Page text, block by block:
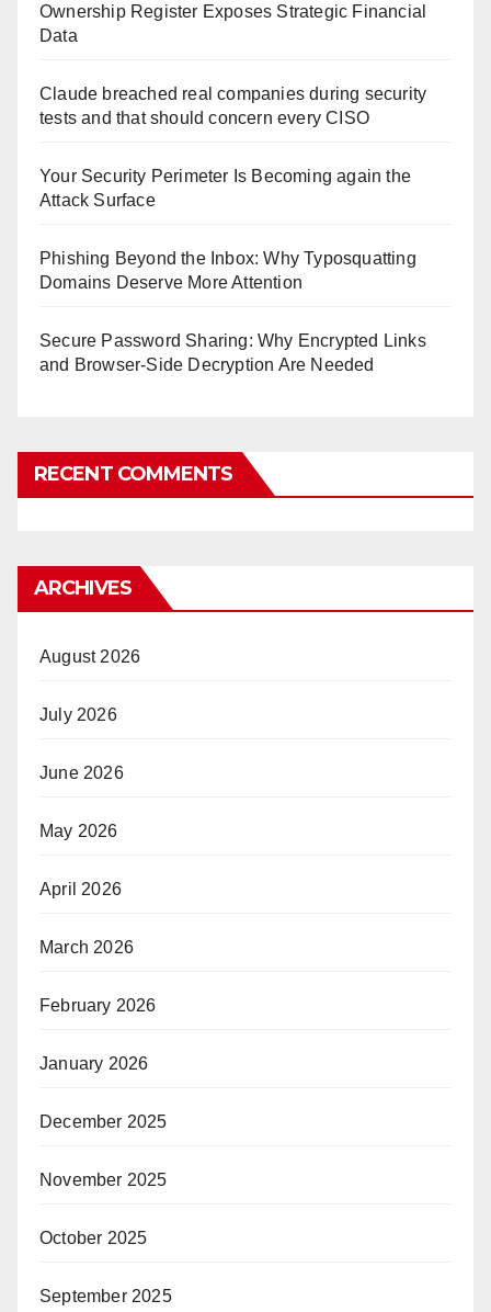
Ownership Register Exposes Strategic Financial
Data
Claude breached real companies during security
tests and that should concern every CISO
Your Security Perimeter Is Becoming again the
Attack Surface
Phishing Beyond the Inbox: Why Typosquatting
Domains Deserve More Attention
Secure Password Sharing: Why Encrypted Links
and Browser-Side Decryption Are Needed
RECENT COMMENTS
ARCHIVES
August 2026
July 2026
June 2026
May 2026
April 2026
March 2026
February 2026
January 2026
December 2025
November 2025
October 2025
September 2025